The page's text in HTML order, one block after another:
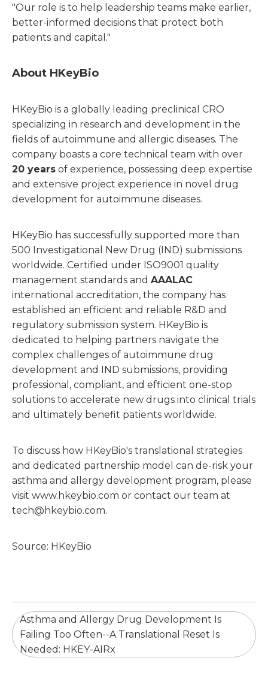
"Our role is to help leadership teams make earlier,
better-informed decisions that protect both
patients and capital."
About HKeyBio
HKeyBio is a globally leading preclinical CRO
specializing in research and development in the
fields of autoimmune and allergic diseases. The
company boasts a core technical team with over
20 years of experience, possessing deep expertise
and extensive project experience in novel drug
development for autoimmune diseases.
HKeyBio has successfully supported more than
500 Investigational New Drug (IND) submissions
worldwide. Certified under ISO9001 quality
management standards and AAALAC
international accreditation, the company has
established an efficient and reliable R&D and
regulatory submission system. HKeyBio is
dedicated to helping partners navigate the
complex challenges of autoimmune drug
development and IND submissions, providing
professional, compliant, and efficient one-stop
solutions to accelerate new drugs into clinical trials
and ultimately benefit patients worldwide.
To discuss how HKeyBio's translational strategies
and dedicated partnership model can de-risk your
asthma and allergy development program, please
visit www.hkeybio.com or contact our team at
tech@hkeybio.com.
Source: HKeyBio
Asthma and Allergy Drug Development Is
Failing Too Often--A Translational Reset Is
Needed: HKEY-AIRx